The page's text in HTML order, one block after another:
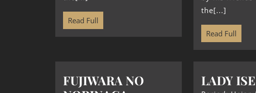
Read Full
the[...]
Read Full
FUJIWARA NO
LADY ISE